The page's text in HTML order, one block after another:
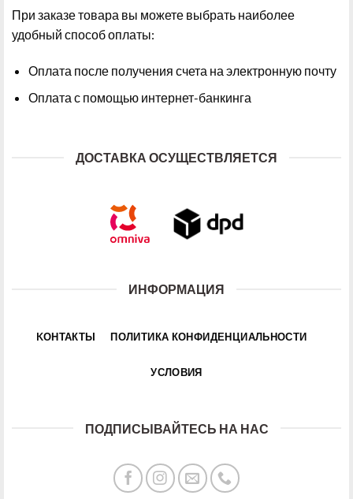
При заказе товара вы можете выбрать наиболее
удобный способ оплаты:
Оплата после получения счета на электронную почту
Оплата с помощью интернет-банкинга
ДОСТАВКА ОСУЩЕСТВЛЯЕТСЯ
ИНФОРМАЦИЯ
KОНТАКТЫ ПОЛИТИКА КОНФИДЕНЦИАЛЬНОСТИ
УСЛОВИЯ
ПОДПИСЫВАЙТЕСЬ НА НАС